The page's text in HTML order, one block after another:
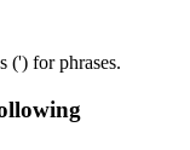
(') for phrases.